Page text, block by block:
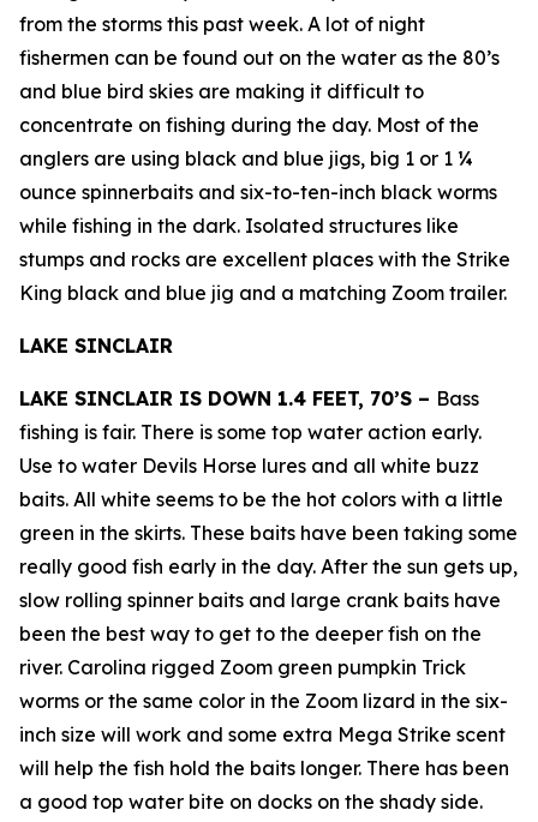
from the storms this past week. A lot of night
fishermen can be found out on the water as the 80’s
and blue bird skies are making it difficult to
concentrate on fishing during the day. Most of the
anglers are using black and blue jigs, big 1 or 1 ¼
ounce spinnerbaits and six-to-ten-inch black worms
while fishing in the dark. Isolated structures like
stumps and rocks are excellent places with the Strike
King black and blue jig and a matching Zoom trailer.
LAKE SINCLAIR
LAKE SINCLAIR IS DOWN 1.4 FEET, 70’S – Bass
fishing is fair. There is some top water action early.
Use to water Devils Horse lures and all white buzz
baits. All white seems to be the hot colors with a little
green in the skirts. These baits have been taking some
really good fish early in the day. After the sun gets up,
slow rolling spinner baits and large crank baits have
been the best way to get to the deeper fish on the
river. Carolina rigged Zoom green pumpkin Trick
worms or the same color in the Zoom lizard in the six-
inch size will work and some extra Mega Strike scent
will help the fish hold the baits longer. There has been
a good top water bite on docks on the shady side.